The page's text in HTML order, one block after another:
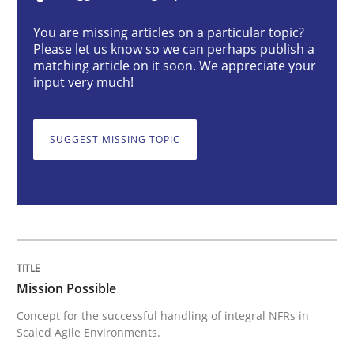
Mission Possible
Concept for the successful handling of integral NFRs
Written byRainer Grau
14. December 2022 · 11 minutes read
READ ARTICLE
Opinions Cross-discipline
A General Systems Thinking
You are missing articles on a particular topic?
Please let us know so we can perhaps publish a
matching article on it soon. We appreciate your
input very much!
SUGGEST MISSING TOPIC
Mission Possible
Concept for the successful handling of integral NFRs in
Scaled Agile Environments.